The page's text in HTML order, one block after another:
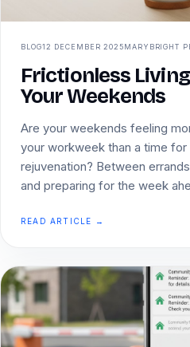
BLOG12 DECEMBER 2025MARYBRIGHT
Frictionless
Your Weekends
Are your weekends feeling
your workweek than a time for
rejuvenation? Between
and preparing for the week
READ ARTICLE →